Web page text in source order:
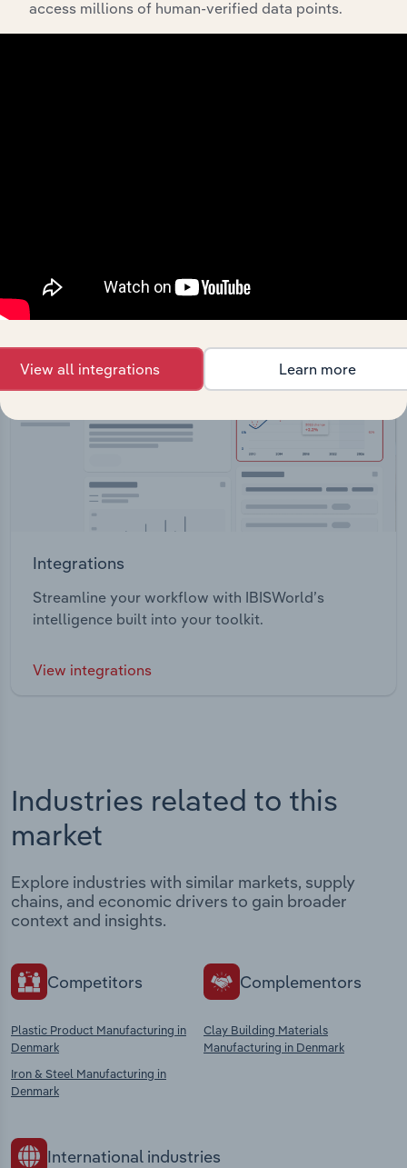
Integrations
Streamline your workflow with IBISWorld’s
intelligence built into your toolkit.
View integrations
Industries related to this
market
Explore industries with similar markets, supply
chains, and economic drivers to gain broader
context and insights.
Competitors
Plastic Product Manufacturing in
Denmark
Iron & Steel Manufacturing in
Denmark
Complementors
Clay Building Materials
Manufacturing in Denmark
International industries
access millions of human-verified data points.
View all integrations Learn more